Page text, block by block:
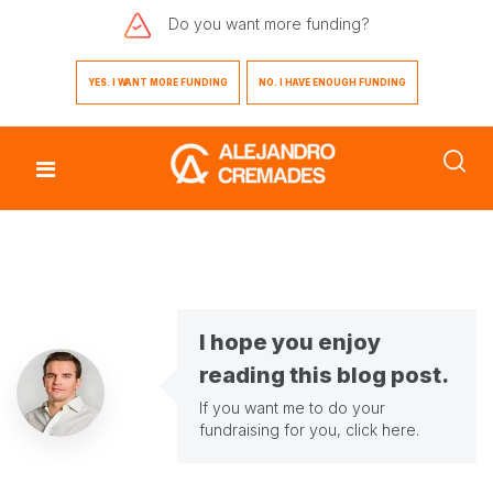
Do you want more funding?
YES. I WANT MORE FUNDING NO. I HAVE ENOUGH FUNDING
I hope you enjoy
reading this blog post.
If you want me to do your
fundraising for you, click here.